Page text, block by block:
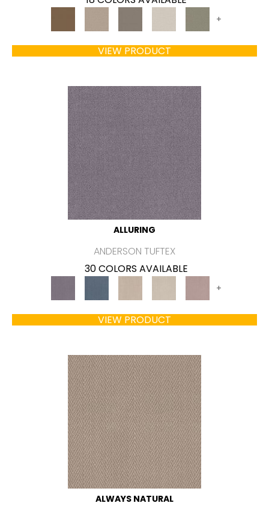
+
VIEW PRODUCT
ALLURING
ANDERSON TUFTEX
30 COLORS AVAILABLE
+
VIEW PRODUCT
ALWAYS NATURAL